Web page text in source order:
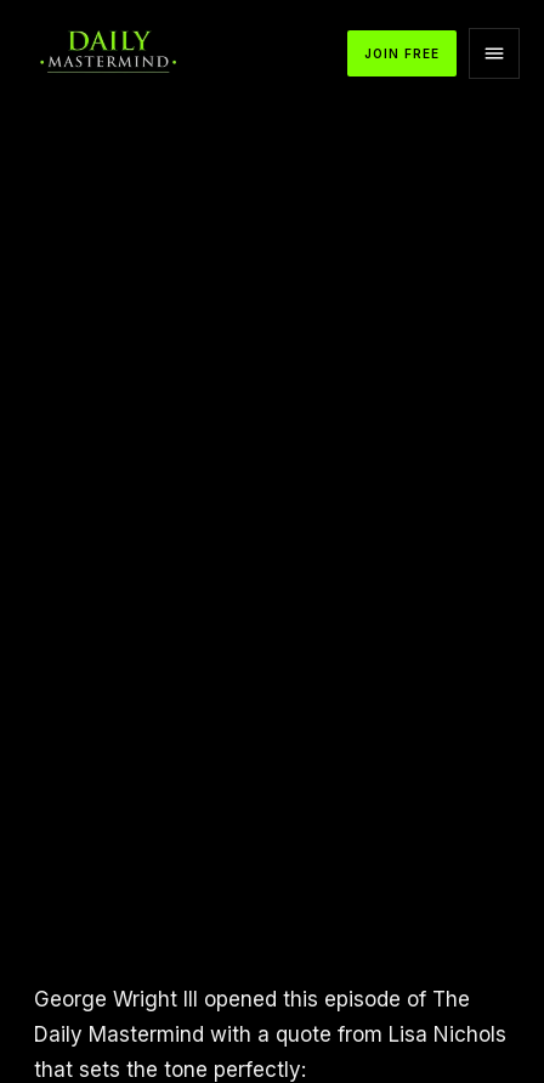
JOIN FREE
George Wright III opened this episode of The
Daily Mastermind with a quote from Lisa Nichols
that sets the tone perfectly: